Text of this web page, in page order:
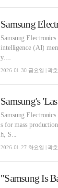
Samsung
intelligence (AI)
y....
2026-01-30 금요일 | 곽
Samsung
s for mass
h, S...
2026-01-27 화요일 | 곽